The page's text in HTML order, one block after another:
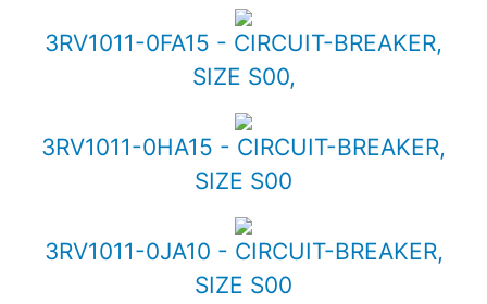
3RV1011-0FA15 - CIRCUIT-BREAKER,
SIZE S00,
3RV1011-0HA15 - CIRCUIT-BREAKER,
SIZE S00
3RV1011-0JA10 - CIRCUIT-BREAKER,
SIZE S00